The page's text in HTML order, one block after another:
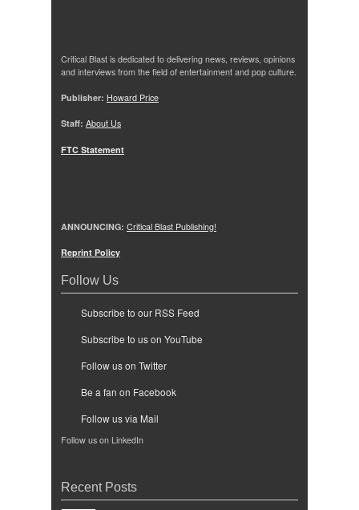
Critical Blast is dedicated to delivering news, reviews, opinions
and interviews from the field of entertainment and pop culture.
Publisher: Howard Price
Staff: About Us
FTC Statement
ANNOUNCING: Critical Blast Publishing!
Reprint Policy
Follow Us
Subscribe to our RSS Feed
Subscribe to us on YouTube
Follow us on Twitter
Be a fan on Facebook
Follow us via Mail
Follow us on LinkedIn
Recent Posts